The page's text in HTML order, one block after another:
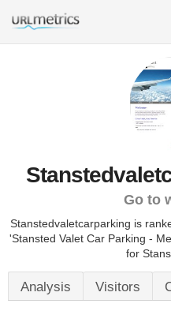
Go to
Stanstedvaletcarparking is
'Stansted Valet Car Parking -
for
Analysis Visitors